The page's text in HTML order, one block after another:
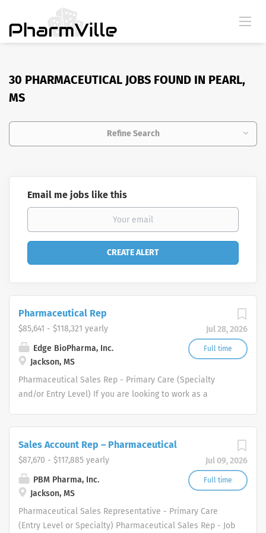
30 PHARMACEUTICAL JOBS FOUND IN PEARL,
MS
Refine Search
Email me jobs like this
Jul 28, 2026
Full time
Pharmaceutical Rep
$85,641 - $118,321 yearly
Edge BioPharma, Inc.
Jackson, MS
Pharmaceutical Sales Rep - Primary Care (Specialty
and/or Entry Level) If you are looking to work as a
to improving the lives of patients and families who
benefit from our products. All of our Pharmaceutical
Sales Reps have played a pivotal role in our success and
continues to help fuel our growth. As a result, we are
again expanding our pharmaceutical sales rep force
throughout the United States. Each of one of our
Jul 09, 2026
Full time
Sales Account Rep – Pharmaceutical
$87,670 - $117,885 yearly
PBM Pharma, Inc.
Jackson, MS
Pharmaceutical Sales Representative - Primary Care
(Entry Level or Specialty) Pharmaceutical Sales Rep - Job